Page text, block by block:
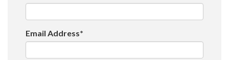
Email Address*